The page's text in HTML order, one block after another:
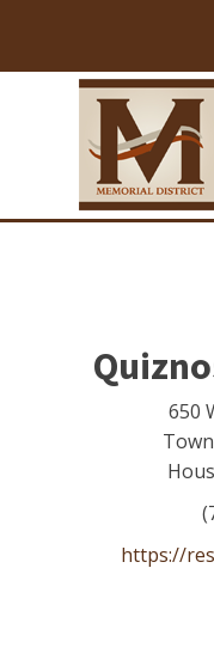
650
https://